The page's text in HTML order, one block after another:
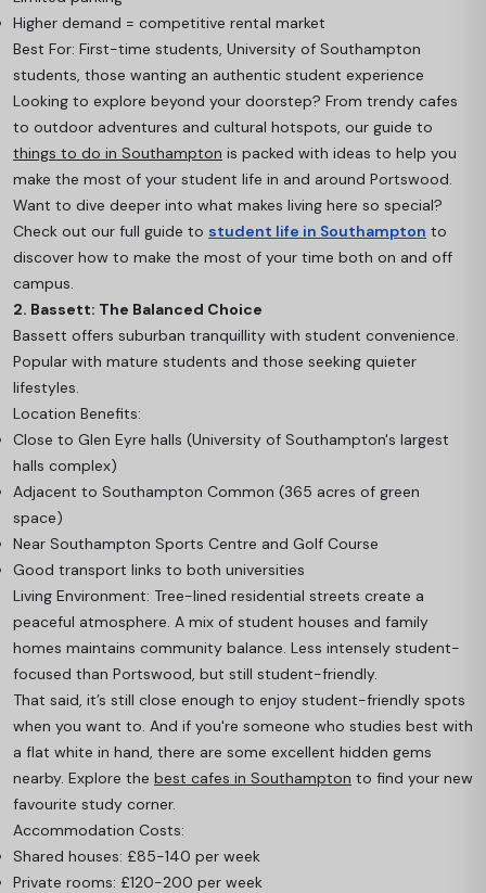
Higher demand = competitive rental market
Best For: First-time students, University of Southampton
students, those wanting an authentic student experience
Looking to explore beyond your doorstep? From trendy cafes
to outdoor adventures and cultural hotspots, our guide to
things to do in Southampton is packed with ideas to help you
make the most of your student life in and around Portswood.
Want to dive deeper into what makes living here so special?
Check out our full guide to student life in Southampton to
discover how to make the most of your time both on and off
campus.
2. Bassett: The Balanced Choice
Bassett offers suburban tranquillity with student convenience.
Popular with mature students and those seeking quieter
lifestyles.
Location Benefits:
Close to Glen Eyre halls (University of Southampton's largest
halls complex)
Adjacent to Southampton Common (365 acres of green
space)
Near Southampton Sports Centre and Golf Course
Good transport links to both universities
Living Environment: Tree-lined residential streets create a
peaceful atmosphere. A mix of student houses and family
homes maintains community balance. Less intensely student-
focused than Portswood, but still student-friendly.
That said, it’s still close enough to enjoy student-friendly spots
when you want to. And if you're someone who studies best with
a flat white in hand, there are some excellent hidden gems
nearby. Explore the best cafes in Southampton to find your new
favourite study corner.
Accommodation Costs:
Shared houses: £85-140 per week
Private rooms: £120-200 per week